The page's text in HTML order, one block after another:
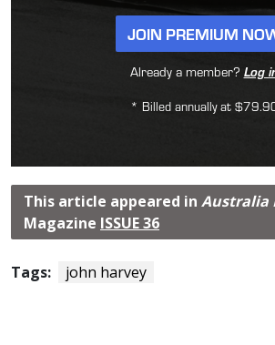
JOIN PREMIUM
Already a member? Log
* Billed annually at
This article appeared in Australia
Magazine ISSUE 36
Tags: john harvey